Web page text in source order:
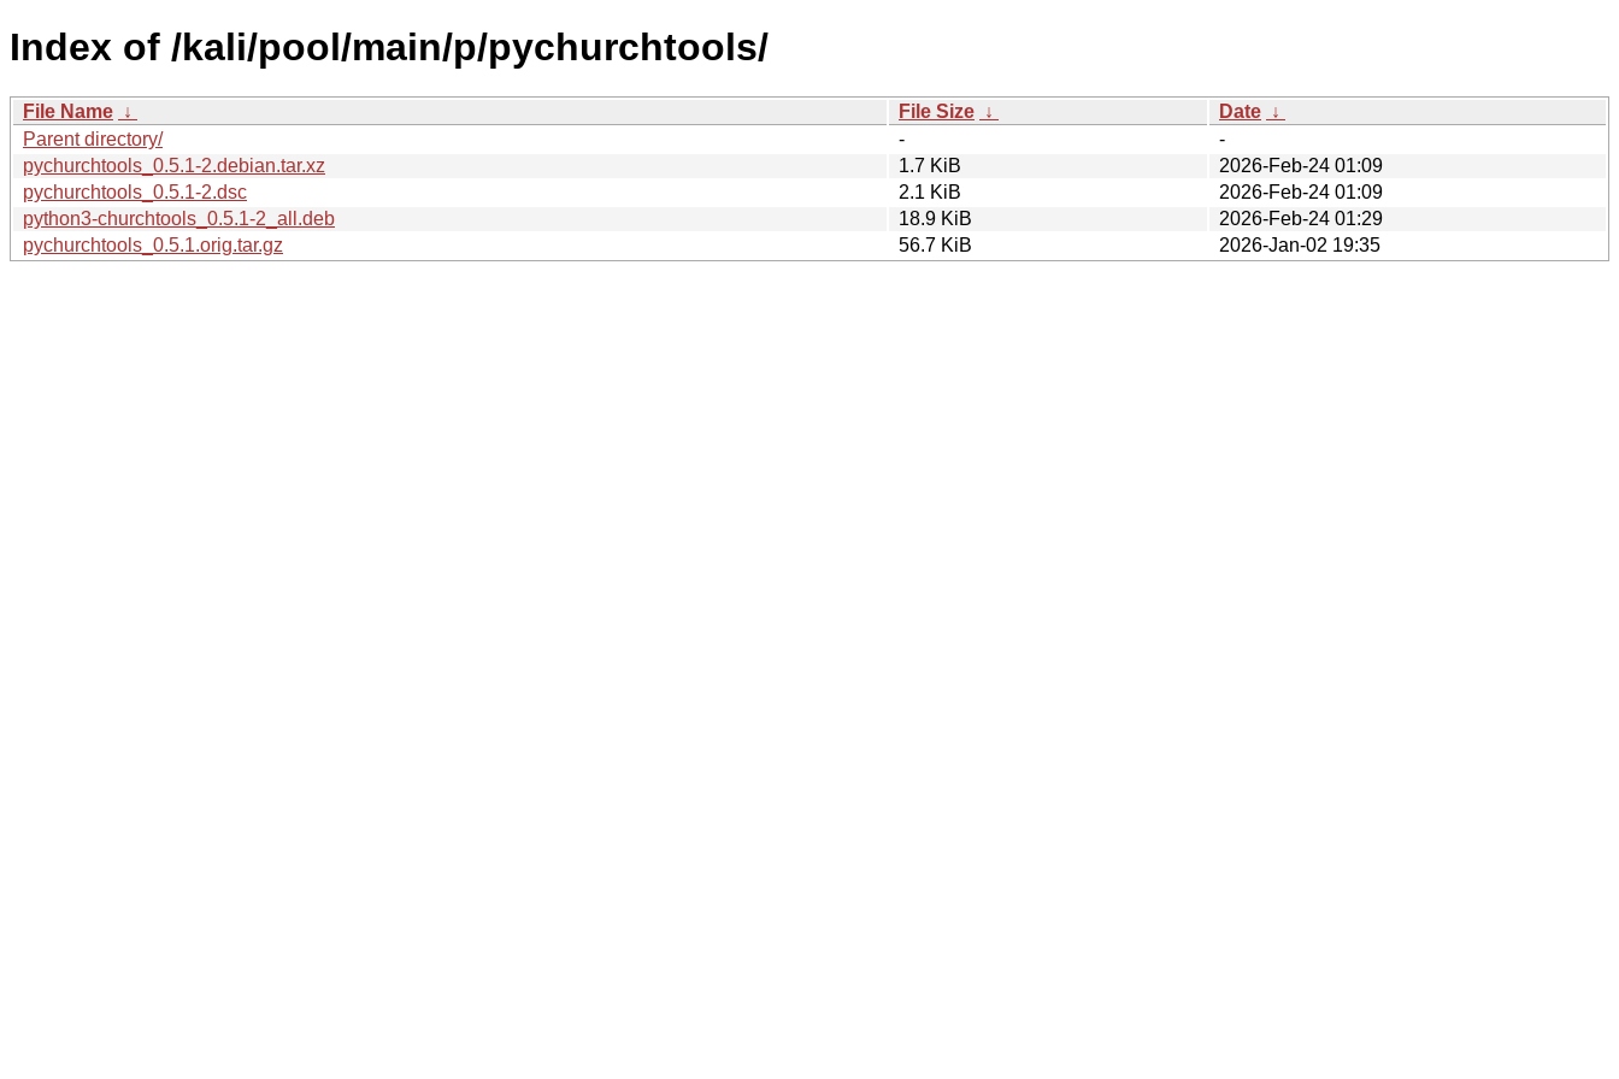
Index of /kali/pool/main/p/pychurchtools/
File Name ↓ File Size ↓ Date ↓
Parent directory/
-
-
pychurchtools_0.5.1-2.debian.tar.xz
1.7 KiB
2026-Feb-24 01:09
pychurchtools_0.5.1-2.dsc
2.1 KiB
2026-Feb-24 01:09
python3-churchtools_0.5.1-2_all.deb
18.9 KiB
2026-Feb-24 01:29
pychurchtools_0.5.1.orig.tar.gz
56.7 KiB 2026-Jan-02 19:35